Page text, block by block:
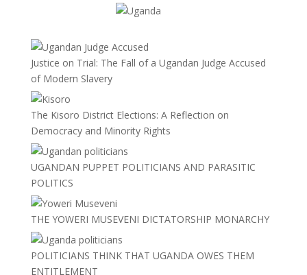
Justice on Trial: The Fall of a Ugandan Judge Accused
of Modern Slavery
The Kisoro District Elections: A Reflection on
Democracy and Minority Rights
UGANDAN PUPPET POLITICIANS AND PARASITIC
POLITICS
THE YOWERI MUSEVENI DICTATORSHIP MONARCHY
POLITICIANS THINK THAT UGANDA OWES THEM
ENTITLEMENT